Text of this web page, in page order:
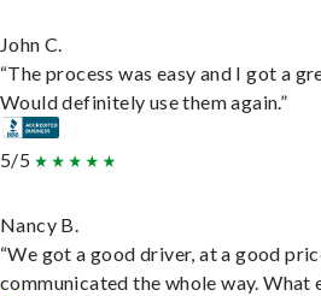
John C.
“The process was easy and I got a
Would definitely use them again.”
5/5
Nancy B.
“We got a good driver, at a good
communicated the whole way. What